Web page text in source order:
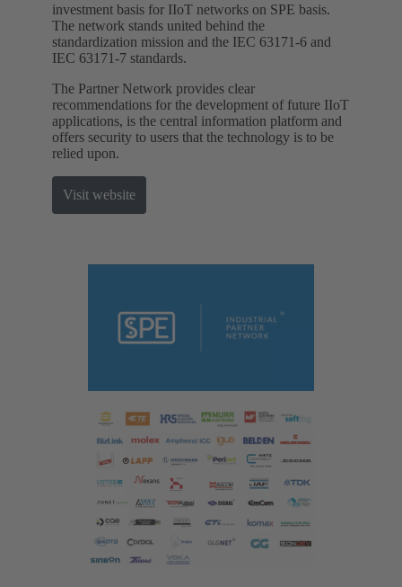
investment basis for IIoT networks on SPE basis.
The network stands united behind the
standardization mission and the IEC 63171-6 and
IEC 63171-7 standards.
The Partner Network provides clear
recommendations for the development of future IIoT
applications, is the central information platform and
offers security to users that the technology is to be
relied upon.
Visit website